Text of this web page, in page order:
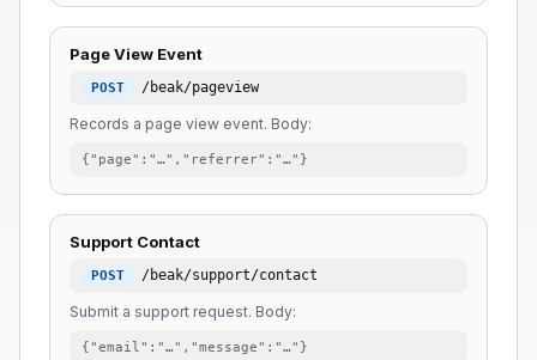
Page View Event
POST /beak/pageview
Records a page view event. Body:
{"page":"…","referrer":"…"}
Support Contact
POST /beak/support/contact
Submit a support request. Body:
{"email":"…","message":"…"}